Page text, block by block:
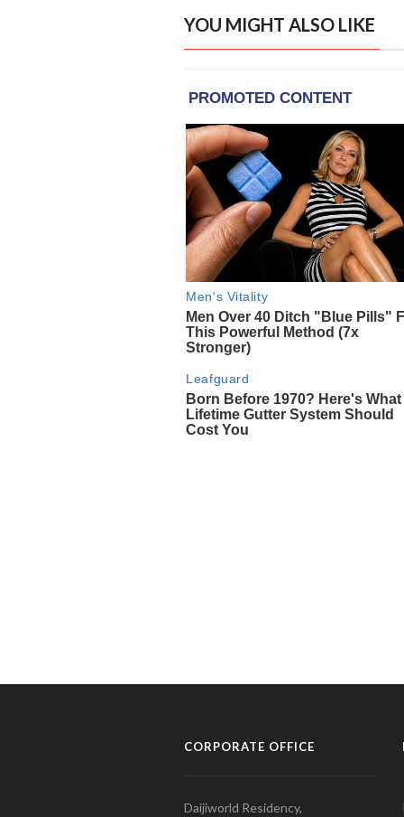
YOU MIGHT ALSO LIKE
CORPORATE OFFICE
Daijiworld Residency,